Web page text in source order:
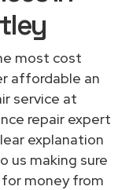
most cost
affordable an
service at
repair expert
explanation
us making sure
money from